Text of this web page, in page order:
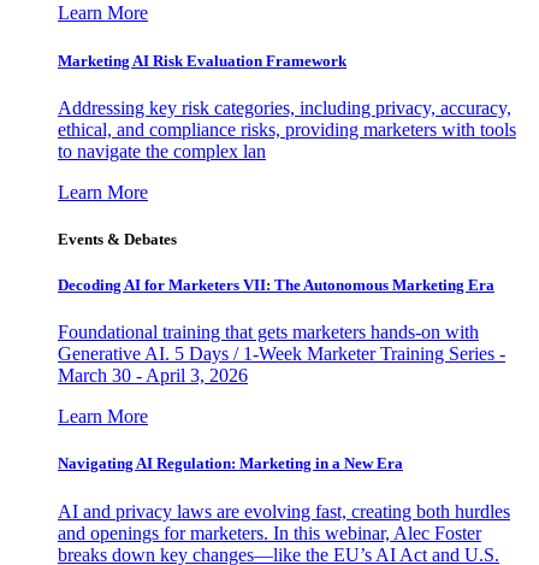
Learn More
Marketing AI Risk Evaluation Framework
Addressing key risk categories, including privacy, accuracy,
ethical, and compliance risks, providing marketers with tools
to navigate the complex lan
Learn More
Events & Debates
Decoding AI for Marketers VII: The Autonomous Marketing Era
Foundational training that gets marketers hands-on with
Generative AI. 5 Days / 1-Week Marketer Training Series -
March 30 - April 3, 2026
Learn More
Navigating AI Regulation: Marketing in a New Era
AI and privacy laws are evolving fast, creating both hurdles
and openings for marketers. In this webinar, Alec Foster
breaks down key changes—like the EU’s AI Act and U.S.